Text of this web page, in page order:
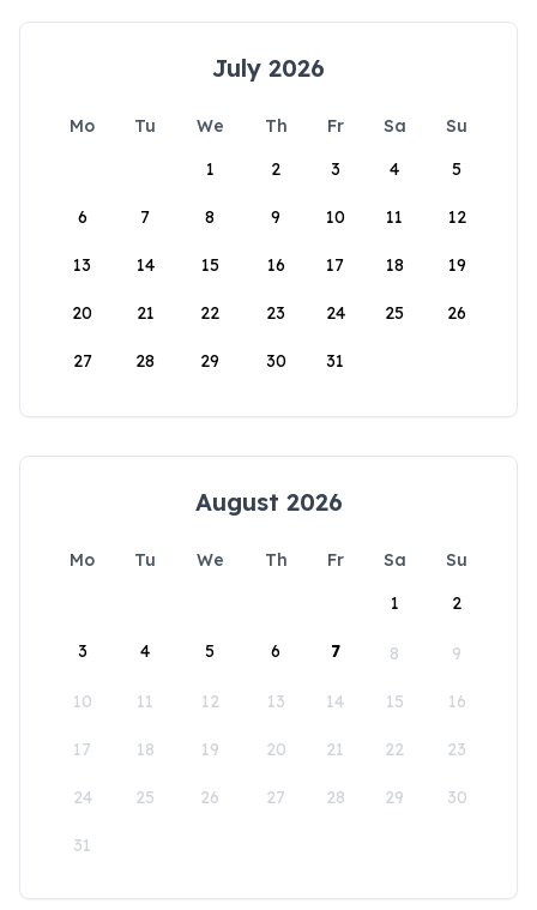
July 2026
Mo Tu We Th Fr Sa
Su
1
2 3 4 5
6 7 8 9 10 11 12
13 14 15 16 17 18 19
20 21 22 23 24 25 26
27 28 29 30 31
August 2026
Mo Tu We Th Fr Sa
Su
1
2
3 4 5 6 7 8 9
10 11 12 13 14 15 16
17 18 19 20 21 22 23
24 25 26 27 28 29 30
31